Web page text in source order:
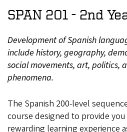
SPAN 201 - 2nd
Development of Spanish
include history, geography,
social movements, art, politics,
phenomena.
The Spanish 200-level
course designed to provide
rewarding learning experience